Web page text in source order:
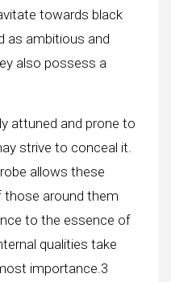
towards black
as ambitious and
also possess a
attuned and prone to
strive to conceal it.
allows these
around them
to the essence of
qualities take
importance.3